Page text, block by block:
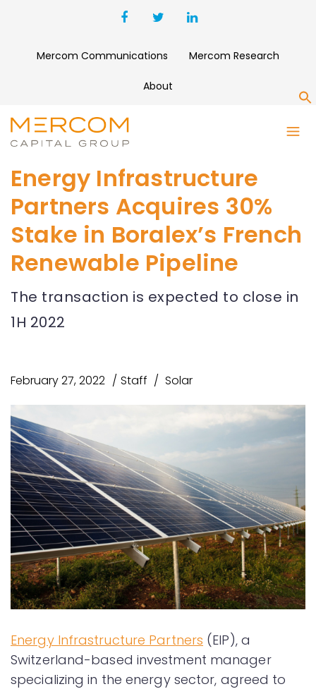
Mercom Communications Mercom Research
About
Energy Infrastructure
Partners Acquires 30%
Stake in Boralex’s French
Renewable Pipeline
The transaction is expected to close in
1H 2022
February 27, 2022 Staff Solar
Energy Infrastructure Partners (EIP), a
Switzerland-based investment manager
specializing in the energy sector, agreed to